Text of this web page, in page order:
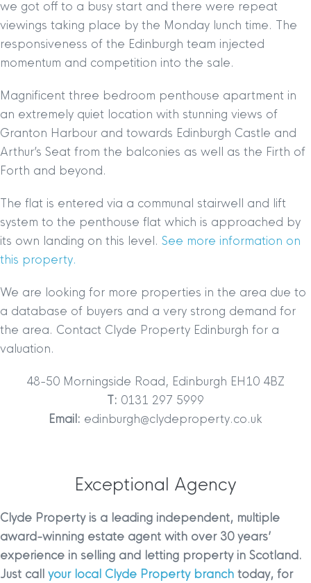
we got off to a busy start and there were repeat
viewings taking place by the Monday lunch time. The
responsiveness of the Edinburgh team injected
momentum and competition into the sale.
Magnificent three bedroom penthouse apartment in
an extremely quiet location with stunning views of
Granton Harbour and towards Edinburgh Castle and
Arthur’s Seat from the balconies as well as the Firth of
Forth and beyond.
The flat is entered via a communal stairwell and lift
system to the penthouse flat which is approached by
its own landing on this level. See more information on
this property.
We are looking for more properties in the area due to
a database of buyers and a very strong demand for
the area. Contact Clyde Property Edinburgh for a
valuation.
48-50 Morningside Road, Edinburgh EH10 4BZ
T: 0131 297 5999
Email: edinburgh@clydeproperty.co.uk
Exceptional Agency
Clyde Property is a leading independent, multiple
award-winning estate agent with over 30 years’
experience in selling and letting property in Scotland.
Just call your local Clyde Property branch today, for